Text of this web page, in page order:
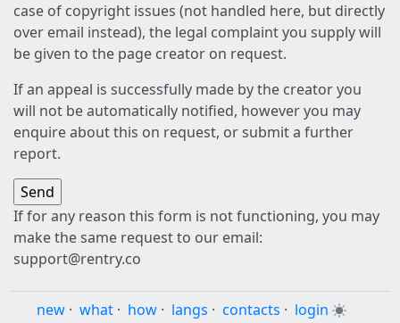
case of copyright issues (not handled here, but directly
over email instead), the legal complaint you supply will
be given to the page creator on request.
If an appeal is successfully made by the creator you
will not be automatically notified, however you may
enquire about this on request, or submit a further
report.
If for any reason this form is not functioning, you may
make the same request to our email:
support@rentry.co
new · what · how · langs · contacts · login